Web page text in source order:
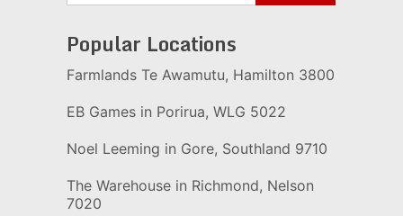
Popular Locations
Farmlands Te Awamutu, Hamilton 3800
EB Games in Porirua, WLG 5022
Noel Leeming in Gore, Southland 9710
The Warehouse in Richmond, Nelson
7020